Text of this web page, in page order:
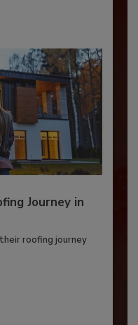
Journey in
roofing journey